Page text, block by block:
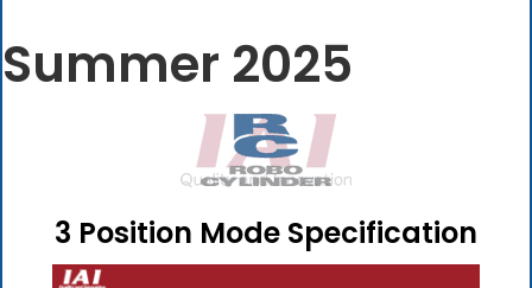
Summer 2025
3 Position Mode Specification